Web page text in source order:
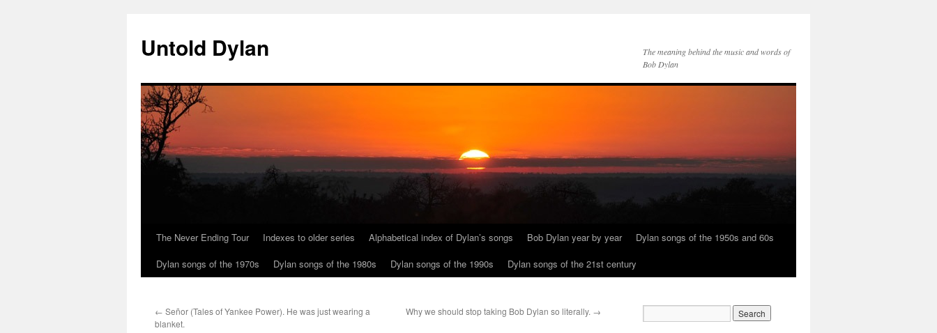
content
Untold Dylan
The meaning behind the music and words of
Bob Dylan
The Never Ending Tour Indexes to older series Alphabetical index of Dylan’s songs Bob Dylan year by year
Dylan songs of the 1950s and 60s
Dylan songs of the 1970s
Dylan songs of the 1980s Dylan songs of the 1990s Dylan songs of the 21st century
← Señor (Tales of Yankee Power). He was just wearing a
blanket.
Why we should stop taking Bob Dylan so literally. →